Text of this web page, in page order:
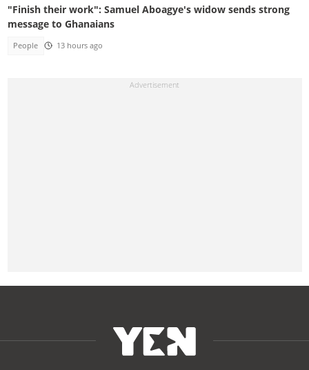
"Finish their work": Samuel Aboagye's widow sends strong
message to Ghanaians
People 13 hours ago